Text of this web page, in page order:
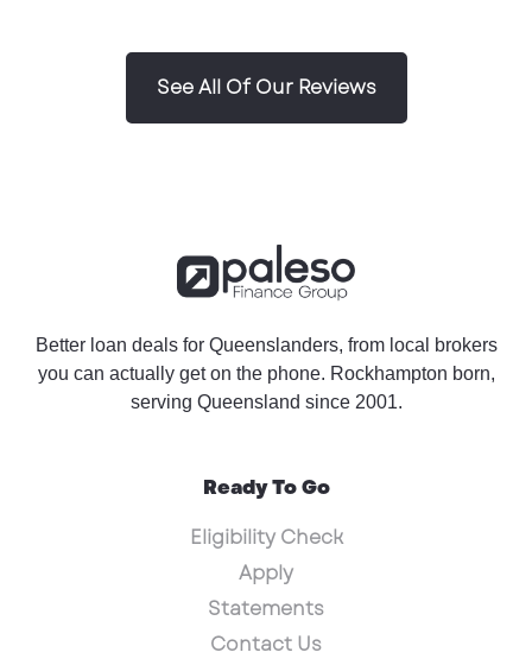
See All Of Our Reviews
Better loan deals for Queenslanders, from local brokers
you can actually get on the phone. Rockhampton born,
serving Queensland since 2001.
Ready To Go
Eligibility Check
Apply
Statements
Contact Us